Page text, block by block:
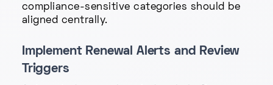
compliance-sensitive categories should be
aligned centrally.
Implement Renewal Alerts and Review
Triggers